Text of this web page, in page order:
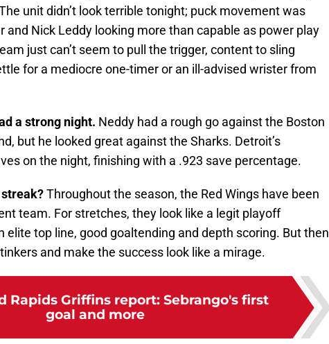
unit didn’t look terrible tonight; puck movement was
and Nick Leddy looking more than capable as power play
just can’t seem to pull the trigger, content to sling
for a mediocre one-timer or an ill-advised wrister from
a strong night. Neddy had a rough go against the Boston
but he looked great against the Sharks. Detroit’s
on the night, finishing with a .923 save percentage.
Throughout the season, the Red Wings have been
team. For stretches, they look like a legit playoff
elite top line, good goaltending and depth scoring. But then
and make the success look like a mirage.
Rapids Griffins report: Sebrango's first
goal and more